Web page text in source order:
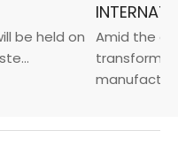
be held on
Amid the